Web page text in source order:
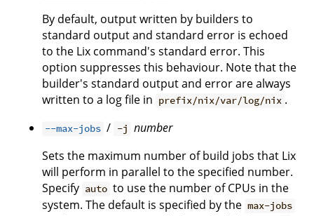
By default, output written by builders to
standard output and standard error is echoed
to the Lix command's standard error. This
option suppresses this behaviour. Note that the
builder's standard output and error are always
written to a log file in prefix/nix/var/log/nix .
--max-jobs / -j number
Sets the maximum number of build jobs that Lix
will perform in parallel to the specified number.
Specify auto to use the number of CPUs in the
system. The default is specified by the max-jobs